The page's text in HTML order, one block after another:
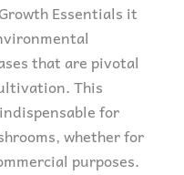
Essentials it
that are pivotal
This
for
whether for
purposes.